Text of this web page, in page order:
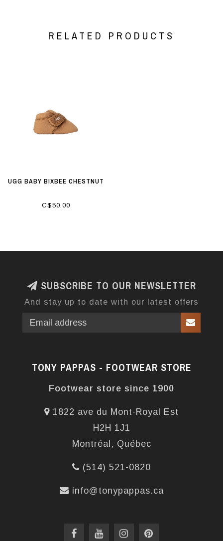
RELATED PRODUCTS
UGG BABY BIXBEE CHESTNUT
C$50.00
SUBSCRIBE TO OUR NEWSLETTER
And stay up to date with our latest offers
TONY PAPPAS - FOOTWEAR STORE
Footwear store since 1900
1822 ave du Mont-Royal Est
H2H 1J1
Montréal, Québec
(514) 521-0820
info@tonypappas.ca